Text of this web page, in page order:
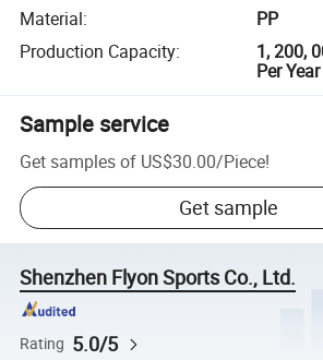
Material:
PP
Production Capacity:
1, 200,
Per Year
Sample service
Get samples of US$30.00/Piece!
Get sample
Shenzhen Flyon Sports Co., Ltd.
Rating 5.0/5